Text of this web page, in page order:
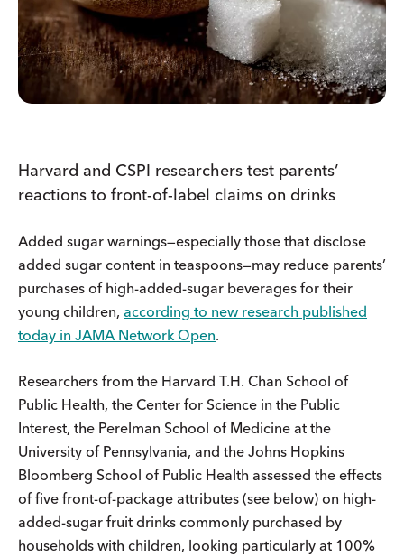
Harvard and CSPI researchers test parents’
reactions to front-of-label claims on drinks
Added sugar warnings—especially those that disclose
added sugar content in teaspoons—may reduce parents’
purchases of high-added-sugar beverages for their
young children, according to new research published
today in JAMA Network Open.
Researchers from the Harvard T.H. Chan School of
Public Health, the Center for Science in the Public
Interest, the Perelman School of Medicine at the
University of Pennsylvania, and the Johns Hopkins
Bloomberg School of Public Health assessed the effects
of five front-of-package attributes (see below) on high-
added-sugar fruit drinks commonly purchased by
households with children, looking particularly at 100%